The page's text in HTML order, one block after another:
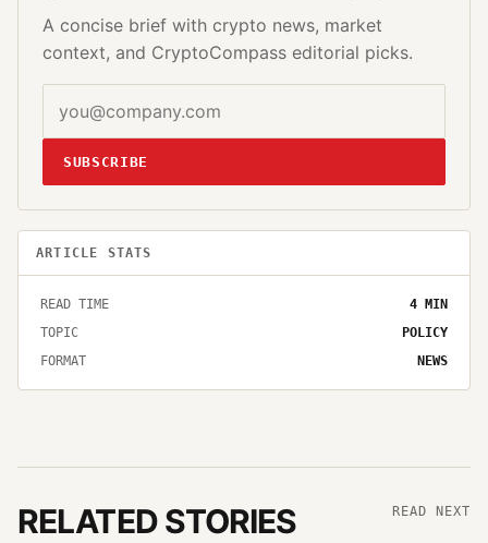
A concise brief with crypto news, market
context, and CryptoCompass editorial picks.
SUBSCRIBE
ARTICLE STATS
READ TIME 4 MIN
TOPIC
POLICY
FORMAT
NEWS
RELATED STORIES READ NEXT